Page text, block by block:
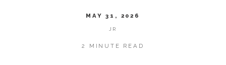
MAY 31, 2026
JR
2 MINUTE READ